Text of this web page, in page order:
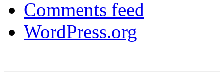
Comments feed
WordPress.org